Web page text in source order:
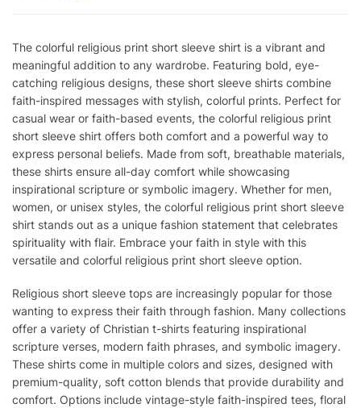
The colorful religious print short sleeve shirt is a vibrant and
meaningful addition to any wardrobe. Featuring bold, eye-
catching religious designs, these short sleeve shirts combine
faith-inspired messages with stylish, colorful prints. Perfect for
casual wear or faith-based events, the colorful religious print
short sleeve shirt offers both comfort and a powerful way to
express personal beliefs. Made from soft, breathable materials,
these shirts ensure all-day comfort while showcasing
inspirational scripture or symbolic imagery. Whether for men,
women, or unisex styles, the colorful religious print short sleeve
shirt stands out as a unique fashion statement that celebrates
spirituality with flair. Embrace your faith in style with this
versatile and colorful religious print short sleeve option.
Religious short sleeve tops are increasingly popular for those
wanting to express their faith through fashion. Many collections
offer a variety of Christian t-shirts featuring inspirational
scripture verses, modern faith phrases, and symbolic imagery.
These shirts come in multiple colors and sizes, designed with
premium-quality, soft cotton blends that provide durability and
comfort. Options include vintage-style faith-inspired tees, floral